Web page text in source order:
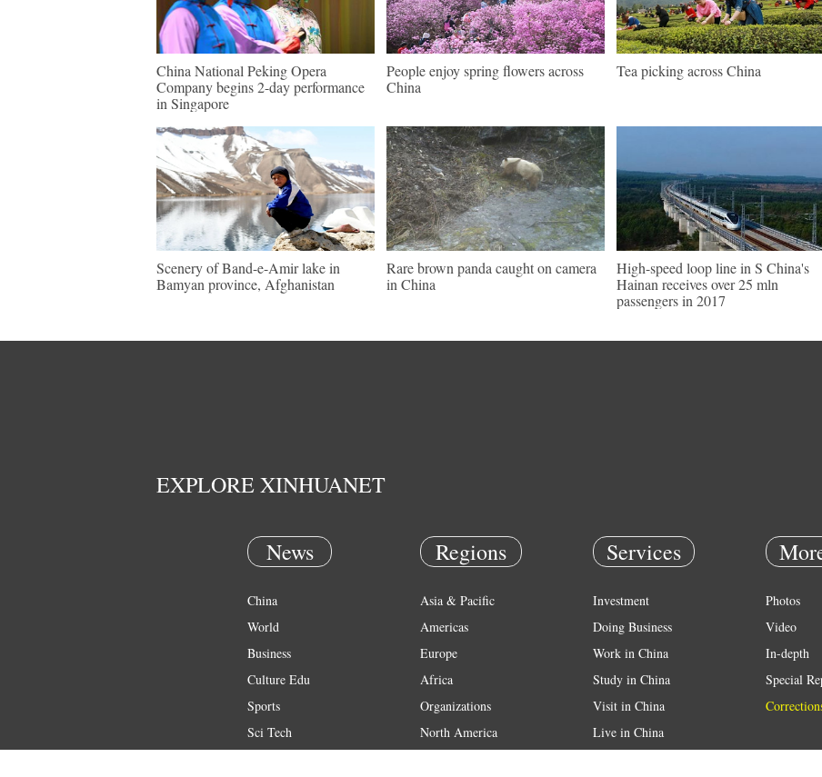
China National Peking Opera
Company begins 2-day performance
in Singapore
People enjoy spring flowers across
China
Tea picking across China
Scenery of Band-e-Amir lake in
Bamyan province, Afghanistan
Rare brown panda caught on camera
in China
High-speed loop line in S China's
Hainan receives over 25 mln
passengers in 2017
EXPLORE XINHUANET
News
China
World
Business
Culture Edu
Sports
Sci Tech
Regions
Asia & Pacific
Americas
Europe
Africa
Organizations
North America
Services
Investment
Doing Business
Work in China
Study in China
Visit in China
Live in China
Photos
Video
In-depth
Special